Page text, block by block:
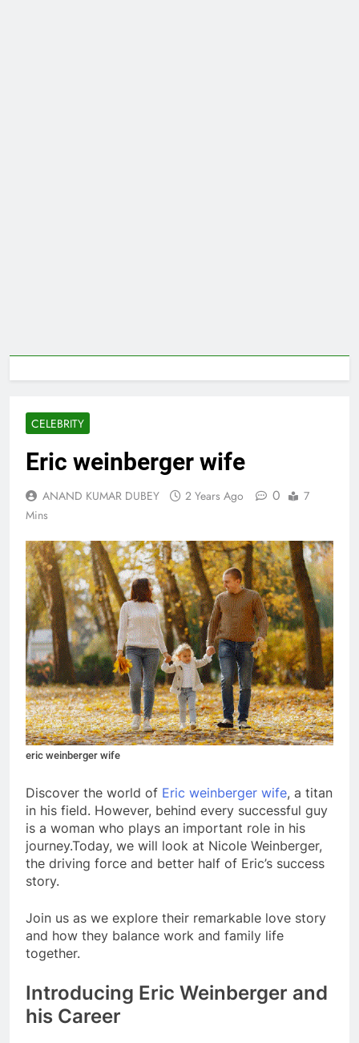
CELEBRITY
Eric weinberger wife
ANAND KUMAR DUBEY 2 Years Ago 0
7
Mins
eric weinberger wife
Discover the world of Eric weinberger wife, a titan
in his field. However, behind every successful guy
is a woman who plays an important role in his
journey.Today, we will look at Nicole Weinberger,
the driving force and better half of Eric’s success
story.
Join us as we explore their remarkable love story
and how they balance work and family life
together.
Introducing Eric Weinberger and
his Career